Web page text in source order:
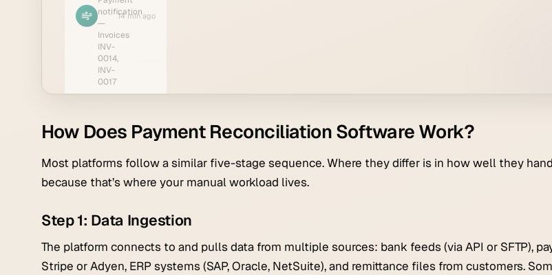
How Does Payment Reconciliation Software Work?
Most platforms follow a similar five-stage sequence. Where they differ is in how well they
because that’s where your manual workload lives.
Step 1: Data Ingestion
The platform connects to and pulls data from multiple sources: bank feeds (via API or SFTP),
Stripe or Adyen, ERP systems (SAP, Oracle, NetSuite), and remittance files from customers.